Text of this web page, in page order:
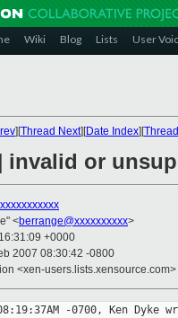
Wiki Blog Lists User
][Thread Next][Date Index][
invalid or
<berrange@xxxxxxxxxx>
+0000
2007 08:30:42 -0800
<xen-users.lists.xensource.com>
-0700, Ken Dyke